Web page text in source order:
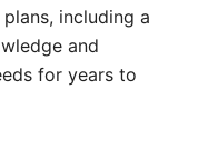
including a
and
for years to